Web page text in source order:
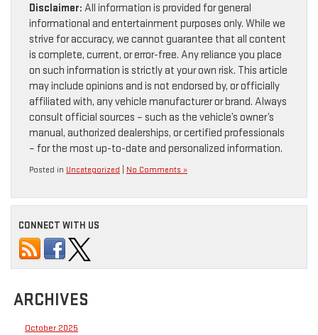
Disclaimer: All information is provided for general
informational and entertainment purposes only. While we
strive for accuracy, we cannot guarantee that all content
is complete, current, or error-free. Any reliance you place
on such information is strictly at your own risk. This article
may include opinions and is not endorsed by, or officially
affiliated with, any vehicle manufacturer or brand. Always
consult official sources – such as the vehicle’s owner’s
manual, authorized dealerships, or certified professionals
– for the most up-to-date and personalized information.
Posted in Uncategorized No Comments »
CONNECT WITH US
ARCHIVES
October 2025